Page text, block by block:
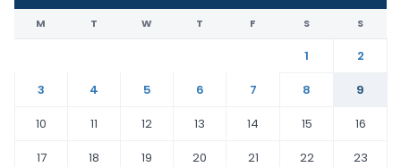
M T W T F S S
1
2
3
4 5 6 7 8
9
10
11 12 13 14 15
16
17
18 19 20 21 22
23